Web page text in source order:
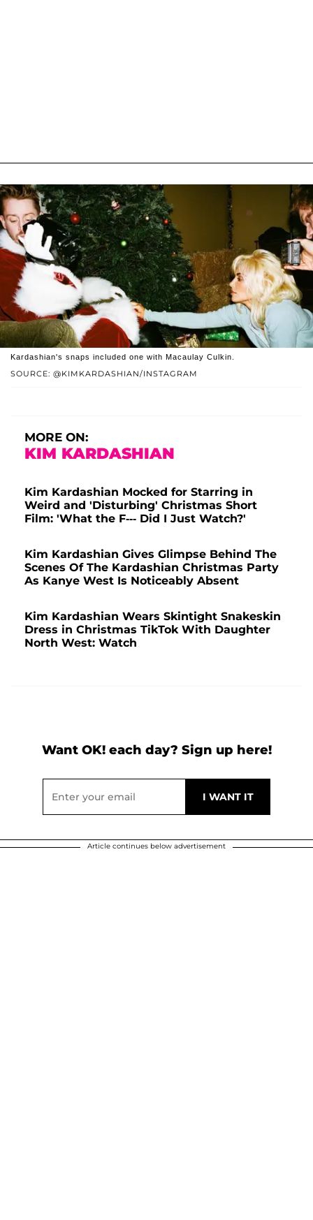
SOURCE: @KIMKARDASHIAN/INSTAGRAM
Kardashian's snaps included one with Macaulay Culkin.
MORE ON:
KIM KARDASHIAN
Kim Kardashian Mocked for Starring in
Weird and 'Disturbing' Christmas Short
Film: 'What the F--- Did I Just Watch?'
Kim Kardashian Gives Glimpse Behind The
Scenes Of The Kardashian Christmas Party
As Kanye West Is Noticeably Absent
Kim Kardashian Wears Skintight Snakeskin
Dress in Christmas TikTok With Daughter
North West: Watch
Want OK! each day? Sign up here!
Article continues below advertisement